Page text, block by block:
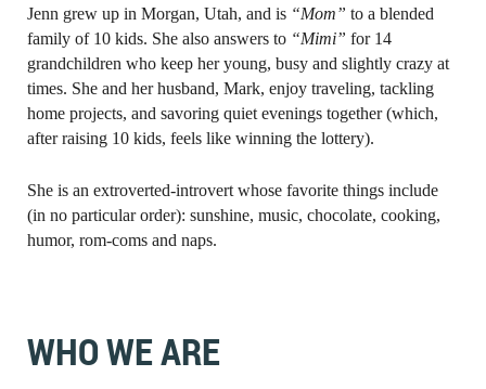
Jenn grew up in Morgan, Utah, and is “Mom” to a blended
family of 10 kids. She also answers to “Mimi” for 14
grandchildren who keep her young, busy and slightly crazy at
times. She and her husband, Mark, enjoy traveling, tackling
home projects, and savoring quiet evenings together (which,
after raising 10 kids, feels like winning the lottery).
She is an extroverted-introvert whose favorite things include
(in no particular order): sunshine, music, chocolate, cooking,
humor, rom-coms and naps.
WHO WE ARE